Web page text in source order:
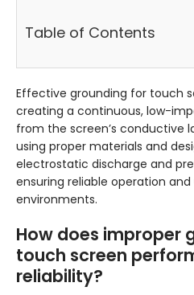
Table of Contents
Effective grounding for touch
creating a continuous, low-
from the screen’s conductive
using proper materials and
electrostatic discharge and
ensuring reliable operation
environments.
How does improper
touch screen
reliability?